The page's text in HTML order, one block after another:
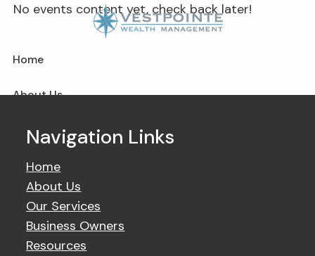
Skip to main content
Home
About Us
Our Services
Business Owner
Resources
My Account
No events content yet, check back later!
Navigation Links
Home
About Us
Our Services
Business Owners
Resources